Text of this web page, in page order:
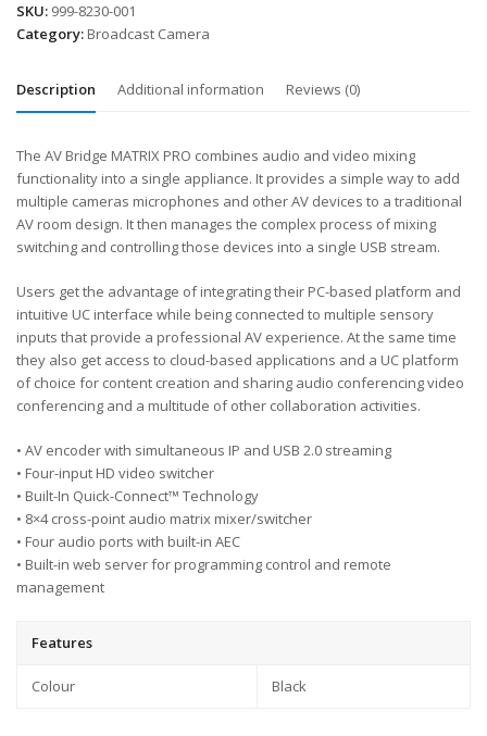
SKU: 999-8230-001
Category: Broadcast Camera
Description Additional information Reviews (0)
The AV Bridge MATRIX PRO combines audio and video mixing
functionality into a single appliance. It provides a simple way to add
multiple cameras microphones and other AV devices to a traditional
AV room design. It then manages the complex process of mixing
switching and controlling those devices into a single USB stream.
Users get the advantage of integrating their PC-based platform and
intuitive UC interface while being connected to multiple sensory
inputs that provide a professional AV experience. At the same time
they also get access to cloud-based applications and a UC platform
of choice for content creation and sharing audio conferencing video
conferencing and a multitude of other collaboration activities.
• AV encoder with simultaneous IP and USB 2.0 streaming
• Four-input HD video switcher
• Built-In Quick-Connect™ Technology
• 8×4 cross-point audio matrix mixer/switcher
• Four audio ports with built-in AEC
• Built-in web server for programming control and remote
management
Features
Colour Black